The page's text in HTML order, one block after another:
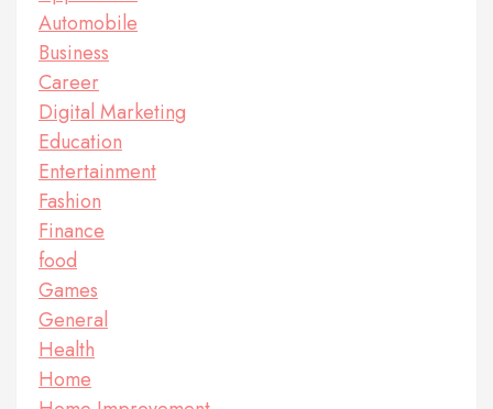
Automobile
Business
Career
Digital Marketing
Education
Entertainment
Fashion
Finance
food
Games
General
Health
Home